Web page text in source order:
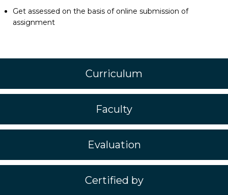
Curriculum
Faculty
Evaluation
Certified by
Get assessed on the basis of online submission of
assignment